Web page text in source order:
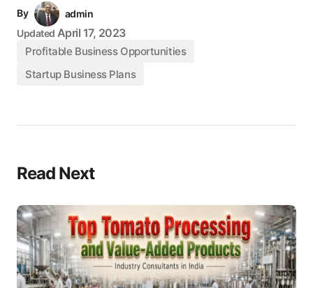
By
admin
Updated April 17, 2023
Profitable Business Opportunities
Startup Business Plans
Read Next